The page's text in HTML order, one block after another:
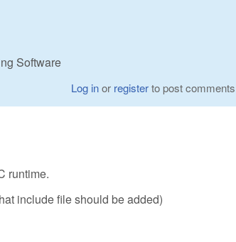
Software
Log inor registerto post comments
runtime.
include file should be added)